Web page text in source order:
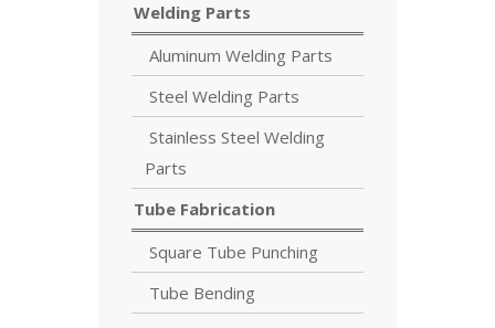
Welding Parts
Aluminum Welding Parts
Steel Welding Parts
Stainless Steel Welding
Parts
Tube Fabrication
Square Tube Punching
Tube Bending